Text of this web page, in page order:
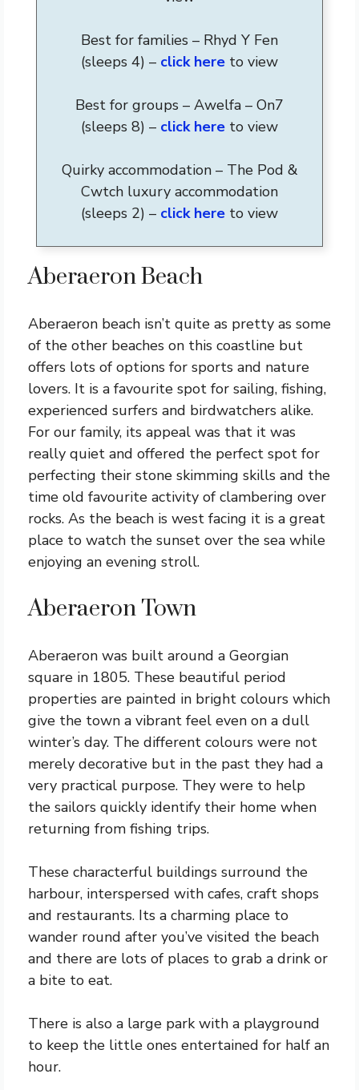
Best for families – Rhyd Y Fen
(sleeps 4) – click here to view
Best for groups – Awelfa – On7
(sleeps 8) – click here to view
Quirky accommodation – The Pod &
Cwtch luxury accommodation
(sleeps 2) – click here to view
Aberaeron Beach
Aberaeron beach isn’t quite as pretty as some
of the other beaches on this coastline but
offers lots of options for sports and nature
lovers. It is a favourite spot for sailing, fishing,
experienced surfers and birdwatchers alike.
For our family, its appeal was that it was
really quiet and offered the perfect spot for
perfecting their stone skimming skills and the
time old favourite activity of clambering over
rocks. As the beach is west facing it is a great
place to watch the sunset over the sea while
enjoying an evening stroll.
Aberaeron Town
Aberaeron was built around a Georgian
square in 1805. These beautiful period
properties are painted in bright colours which
give the town a vibrant feel even on a dull
winter’s day. The different colours were not
merely decorative but in the past they had a
very practical purpose. They were to help
the sailors quickly identify their home when
returning from fishing trips.
These characterful buildings surround the
harbour, interspersed with cafes, craft shops
and restaurants. Its a charming place to
wander round after you’ve visited the beach
and there are lots of places to grab a drink or
a bite to eat.
There is also a large park with a playground
to keep the little ones entertained for half an
hour.